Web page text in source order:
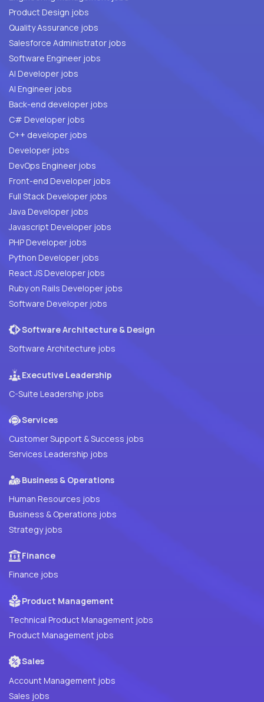
Product Design jobs
Quality Assurance jobs
Salesforce Administrator jobs
Software Engineer jobs
AI Developer jobs
AI Engineer jobs
Back-end developer jobs
C# Developer jobs
C++ developer jobs
Developer jobs
DevOps Engineer jobs
Front-end Developer jobs
Full Stack Developer jobs
Java Developer jobs
Javascript Developer jobs
PHP Developer jobs
Python Developer jobs
React JS Developer jobs
Ruby on Rails Developer jobs
Software Developer jobs
Software Architecture & Design
Software Architecture jobs
Executive Leadership
C-Suite Leadership jobs
Services
Customer Support & Success jobs
Services Leadership jobs
Business & Operations
Human Resources jobs
Business & Operations jobs
Strategy jobs
Finance
Finance jobs
Product Management
Technical Product Management jobs
Product Management jobs
Sales
Account Management jobs
Sales jobs